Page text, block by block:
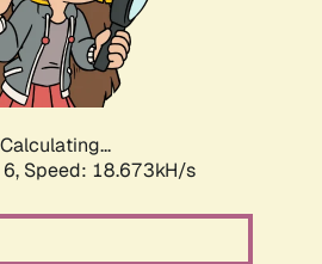
Calculating...
Speed: 18.673kH/s